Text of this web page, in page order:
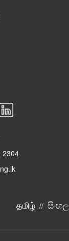
2304
தமிழ்// සිංහල